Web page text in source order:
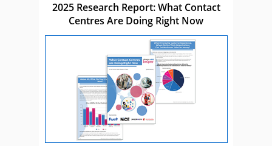
2025 Research Report: What Contact
Centres Are Doing Right Now